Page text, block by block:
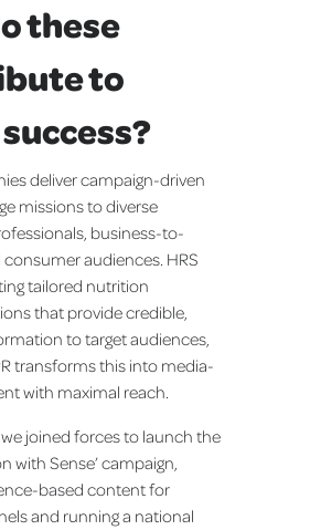
these
to
deliver campaign-driven
missions to diverse
business-to-
audiences. HRS
tailored nutrition
that provide credible,
to target audiences,
transforms this into media-
with maximal reach.
joined forces to launch the
with Sense’ campaign,
based content for
and running a national